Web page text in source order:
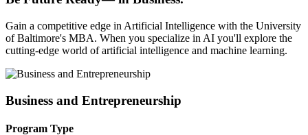
Gain a competitive edge in Artificial Intelligence with the University
of Baltimore's MBA. When you specialize in AI you'll explore the
cutting-edge world of artificial intelligence and machine learning.
Business and Entrepreneurship
Program Type